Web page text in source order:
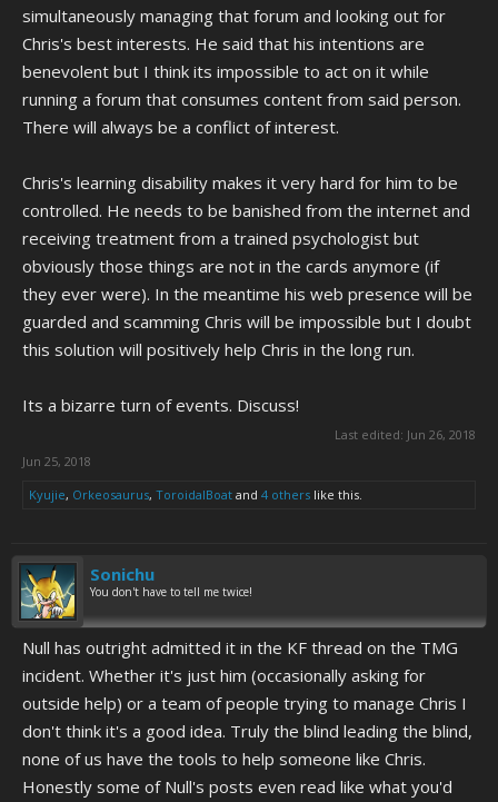
simultaneously managing that forum and looking out for
Chris's best interests. He said that his intentions are
benevolent but I think its impossible to act on it while
running a forum that consumes content from said person.
There will always be a conflict of interest.
Chris's learning disability makes it very hard for him to be
controlled. He needs to be banished from the internet and
receiving treatment from a trained psychologist but
obviously those things are not in the cards anymore (if
they ever were). In the meantime his web presence will be
guarded and scamming Chris will be impossible but I doubt
this solution will positively help Chris in the long run.
Its a bizarre turn of events. Discuss!
Last edited: Jun 26, 2018
Jun 25, 2018
Kyujie, Orkeosaurus, ToroidalBoat and 4 others like this.
Sonichu
You don't have to tell me twice!
Null has outright admitted it in the KF thread on the TMG
incident. Whether it's just him (occasionally asking for
outside help) or a team of people trying to manage Chris I
don't think it's a good idea. Truly the blind leading the blind,
none of us have the tools to help someone like Chris.
Honestly some of Null's posts even read like what you'd